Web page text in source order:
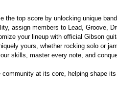
the top score by unlocking unique
assign members to Lead, Groove,
your lineup with official Gibson
yours, whether rocking solo or
skills, master every note, and
at its core, helping shape